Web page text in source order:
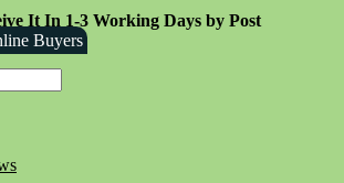
It In 1-3 Working Days by Post
Buyers